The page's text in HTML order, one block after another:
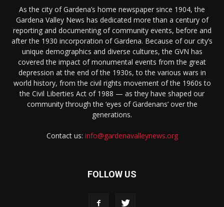
As the city of Gardena’s home newspaper since 1904, the
Gardena Valley News has dedicated more than a century of
reporting and documenting of community events, before and
after the 1930 incorporation of Gardena. Because of our city’s
unique demographics and diverse cultures, the GVN has
covered the impact of monumental events from the great
depression at the end of the 1930s, to the various wars in
world history, from the civil rights movement of the 1960s to
the Civil Liberties Act of 1988 — as they have shaped our
community through the ‘eyes of Gardenans’ over the
generations.
Contact us: info@gardenavalleynews.org
FOLLOW US